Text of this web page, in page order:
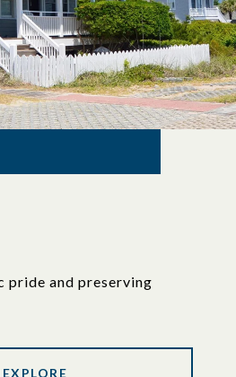
pride and preserving
EXPLORE